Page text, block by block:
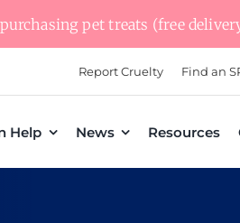
pet treats (free
Report Cruelty Find an
Help News Resources